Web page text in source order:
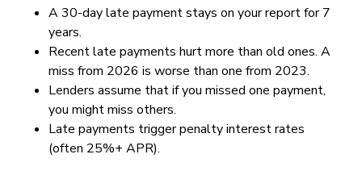
A 30-day late payment stays on your report for 7
years.
Recent late payments hurt more than old ones. A
miss from 2026 is worse than one from 2023.
Lenders assume that if you missed one payment,
you might miss others.
Late payments trigger penalty interest rates
(often 25%+ APR).